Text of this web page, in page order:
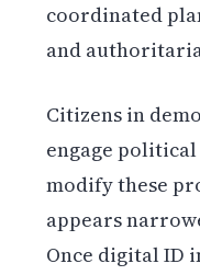
coordinated
and
Citizens in
engage
modify these
appears
Once digital ID